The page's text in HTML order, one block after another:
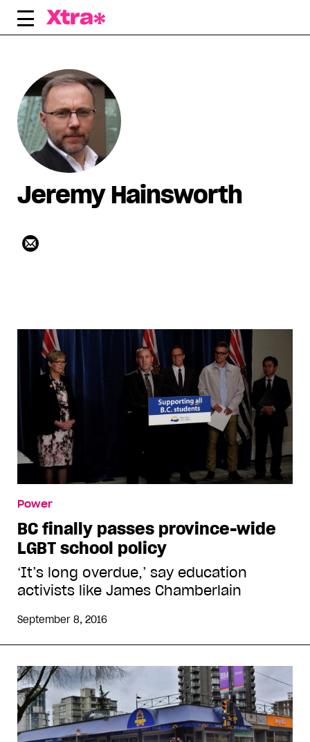
Skip
Jeremy Hainsworth
Power
BC finally passes province-wide
LGBT school policy
‘It’s long overdue,’ say education
activists like James Chamberlain
September 8, 2016